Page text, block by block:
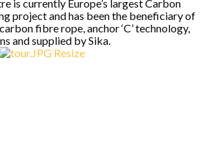
is currently Europe’s largest Carbon
project and has been the beneficiary of
fibre rope, anchor ‘C’ technology,
and supplied by Sika.